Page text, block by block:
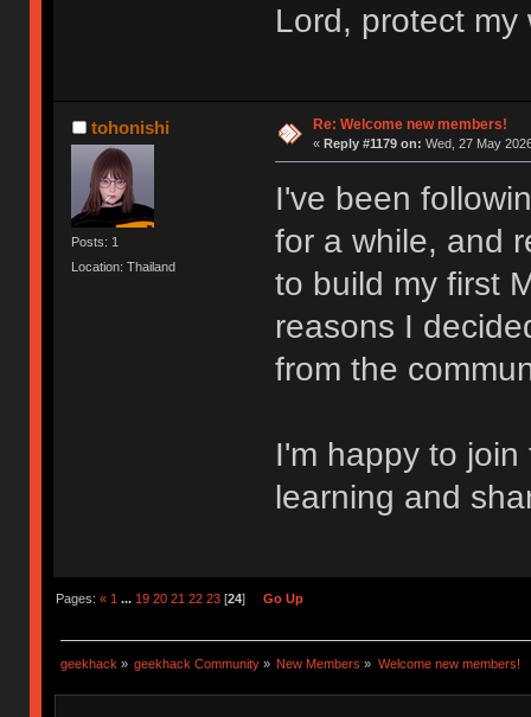
Lord, protect my
tohonishi
Posts: 1
Location: Thailand
Re: Welcome new members!
« Reply #1179 on: Wed, 27 May
I've been
for a while, and
to build my first
reasons I
from the
I'm happy to
learning and
Pages: « 1 ... 19 20 21 22 23[24] Go Up
geekhack » geekhack Community » New Members » Welcome new members!